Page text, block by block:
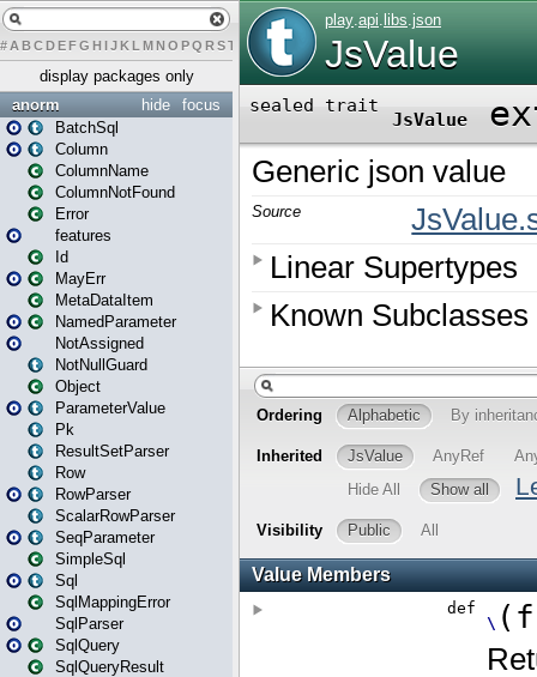
# A BCDEFG H IJK L MN O PQ RST U W Y
display packages only
focus
hide
anorm
BatchSql
Column
ColumnName
ColumnNotFound
Error
features
Id
MayErr
MetaDataItem
NamedParameter
NotAssigned
NotNullGuard
Object
ParameterValue
Pk
ResultSetParser
Row
RowParser
ScalarRowParser
SeqParameter
SimpleSql
Sql
SqlMappingError
SqlParser
SqlQuery
SqlQueryResult